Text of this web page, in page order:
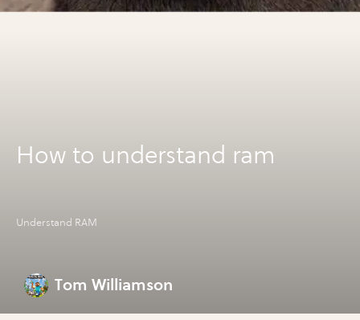
How to understand ram
Understand RAM
Tom Williamson